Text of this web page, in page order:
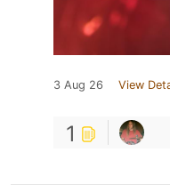
3 Aug 26 View
1